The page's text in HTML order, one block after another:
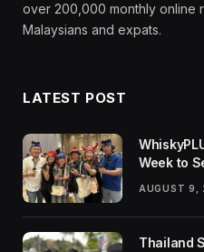
over 200,000 monthly online
Malaysians and expats.
LATEST POST
Week to
AUGUST 9,
Thailand